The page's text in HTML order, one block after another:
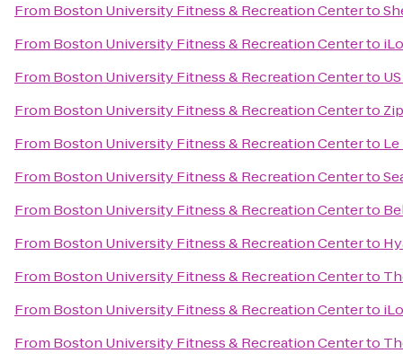
From Boston University Fitness & Recreation Centerto
From Boston University Fitness & Recreation Centerto
From Boston University Fitness & Recreation Centerto
From Boston University Fitness & Recreation Centerto
From Boston University Fitness & Recreation Centerto
From Boston University Fitness & Recreation Centerto
From Boston University Fitness & Recreation Centerto
From Boston University Fitness & Recreation Centerto
From Boston University Fitness & Recreation Centerto
From Boston University Fitness & Recreation Centerto
From Boston University Fitness & Recreation Centerto